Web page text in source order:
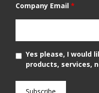
Company Email *
Yes please, I would
products, services,